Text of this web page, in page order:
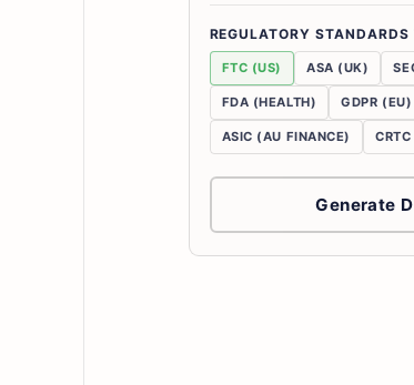
REGULATORY STANDARDS
FTC (US) ASA (UK)
FDA (HEALTH) GDPR (EU)
ASIC (AU FINANCE)
Generate